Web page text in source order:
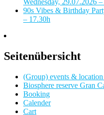
Wednesday, 29.07.2026
90s Vibes & Birthday
– 17.30h
Seitenübersicht
(Group) events &
Biosphere reserve Gran
Booking
Calender
Cart